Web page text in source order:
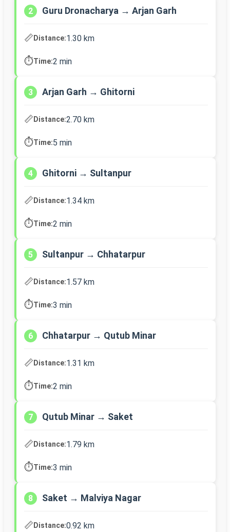
2 Guru Dronacharya → Arjan Garh
📏Distance:1.30 km
⏱️Time:2 min
3 Arjan Garh → Ghitorni
📏Distance:2.70 km
⏱️Time:5 min
4 Ghitorni → Sultanpur
📏Distance:1.34 km
⏱️Time:2 min
5 Sultanpur → Chhatarpur
📏Distance:1.57 km
⏱️Time:3 min
6 Chhatarpur → Qutub Minar
📏Distance:1.31 km
⏱️Time:2 min
7 Qutub Minar → Saket
📏Distance:1.79 km
⏱️Time:3 min
8 Saket → Malviya Nagar
📏Distance:0.92 km